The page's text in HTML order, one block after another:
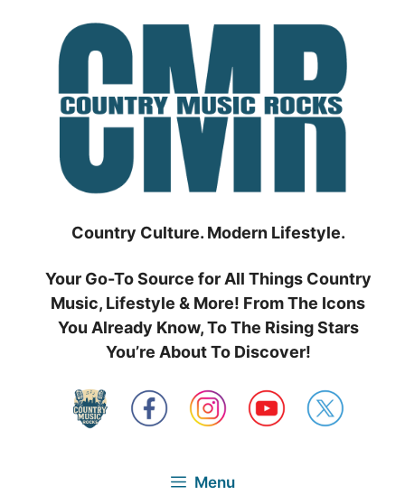
Country Culture. Modern Lifestyle.
Your Go-To Source for All Things Country
Music, Lifestyle & More! From The Icons
You Already Know, To The Rising Stars
You’re About To Discover!
Menu